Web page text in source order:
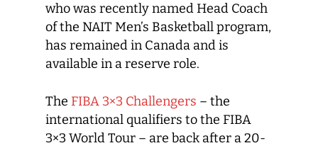
who was recently named Head Coach
of the NAIT Men’s Basketball program,
has remained in Canada and is
available in a reserve role.
The FIBA 3×3 Challengers – the
international qualifiers to the FIBA
3×3 World Tour – are back after a 20-